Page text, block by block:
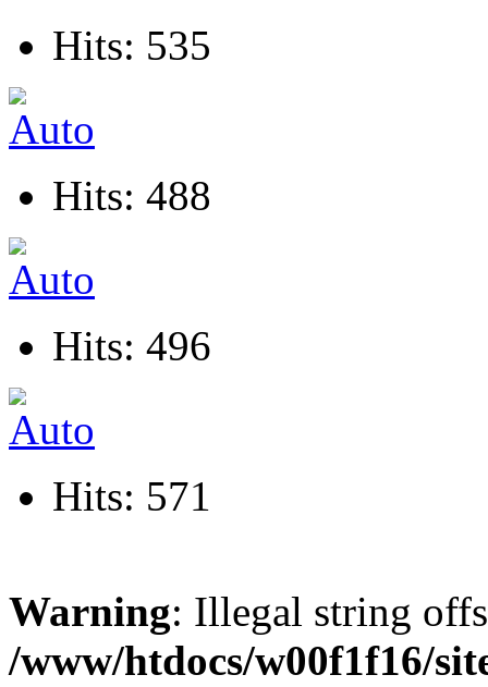
Hits: 535
Hits: 488
Hits: 496
Hits: 571
Warning: Illegal string
/www/htdocs/w00f1f16/